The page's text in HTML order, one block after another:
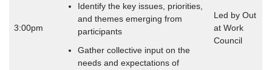
3:00pm
Identify the key issues, priorities,
and themes emerging from
participants
Gather collective input on the
needs and expectations of
Led by Out
at Work
Council